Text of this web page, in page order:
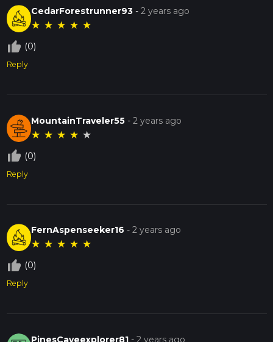
CedarForestrunner93 -2 years ago
★ ★ ★ ★ ★
thumb_up_off_alt (0)
Reply
MountainTraveler55 -2 years ago
★ ★ ★ ★ ★
thumb_up_off_alt (0)
Reply
FernAspenseeker16 -2 years ago
★ ★ ★ ★ ★
thumb_up_off_alt (0)
Reply
PinesCaveexplorer81 -2 years ago